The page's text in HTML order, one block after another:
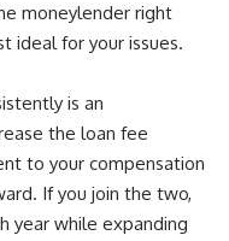
moneylender right
ideal for your issues.
is an
the loan fee
to your compensation
If you join the two,
year while expanding